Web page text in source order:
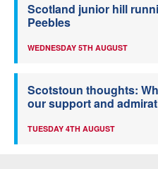
Scotland junior hill
Peebles
WEDNESDAY 5TH AUGUST
Scotstoun thoughts:
our support and
TUESDAY 4TH AUGUST